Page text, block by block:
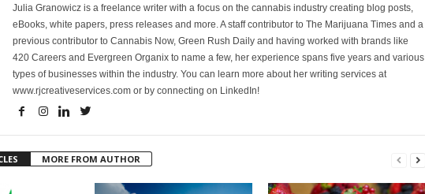
Julia Granowicz is a freelance writer with a focus on the cannabis industry creating blog posts,
eBooks, white papers, press releases and more. A staff contributor to The Marijuana Times and a
previous contributor to Cannabis Now, Green Rush Daily and having worked with brands like
420 Careers and Evergreen Organix to name a few, her experience spans five years and various
types of businesses within the industry. You can learn more about her writing services at
www.rjcreativeservices.com or by connecting on LinkedIn!
MORE FROM AUTHOR